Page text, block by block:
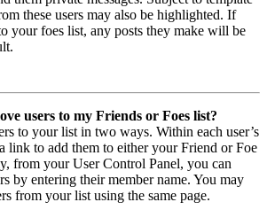
these users may also be highlighted. If
your foes list, any posts they make will be
users to my Friends or Foes list?
to your list in two ways. Within each user’s
link to add them to either your Friend or Foe
from your User Control Panel, you can
by entering their member name. You may
from your list using the same page.